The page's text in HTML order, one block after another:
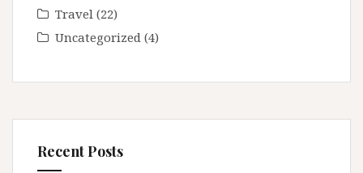
Travel (22)
Uncategorized (4)
Recent Posts